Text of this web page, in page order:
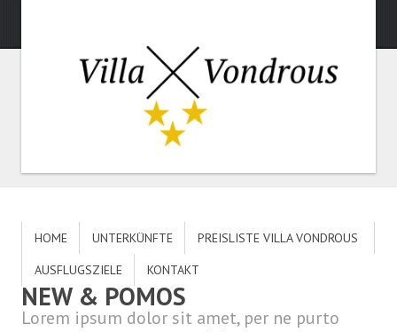
HOME UNTERKÜNFTE
PREISLISTE VILLA VONDROUS
AUSFLUGSZIELE
KONTAKT
NEW & POMOS
Lorem ipsum dolor sit amet, per ne purto